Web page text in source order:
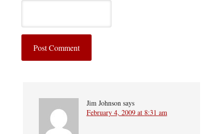
Jim Johnson says
February 4, 2009 at 8:31 am